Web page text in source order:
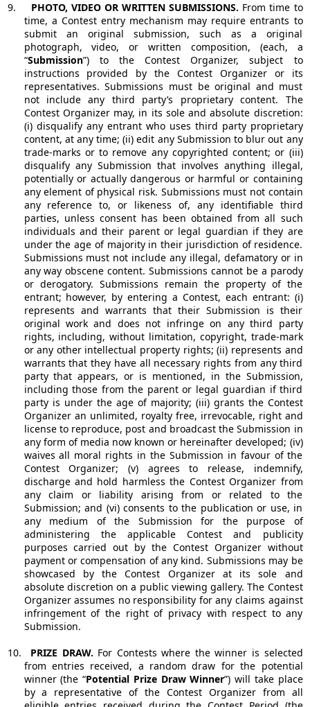
9.
PHOTO, VIDEO OR WRITTEN SUBMISSIONS. From time to
time, a Contest entry mechanism may require entrants to
submit an original submission, such as a original
photograph, video, or written composition, (each, a
“Submission”) to the Contest Organizer, subject to
instructions provided by the Contest Organizer or its
representatives. Submissions must be original and must
not include any third party’s proprietary content. The
Contest Organizer may, in its sole and absolute discretion:
(i) disqualify any entrant who uses third party proprietary
content, at any time; (ii) edit any Submission to blur out any
trade-marks or to remove any copyrighted content; or (iii)
disqualify any Submission that involves anything illegal,
potentially or actually dangerous or harmful or containing
any element of physical risk. Submissions must not contain
any reference to, or likeness of, any identifiable third
parties, unless consent has been obtained from all such
individuals and their parent or legal guardian if they are
under the age of majority in their jurisdiction of residence.
Submissions must not include any illegal, defamatory or in
any way obscene content. Submissions cannot be a parody
or derogatory. Submissions remain the property of the
entrant; however, by entering a Contest, each entrant: (i)
represents and warrants that their Submission is their
original work and does not infringe on any third party
rights, including, without limitation, copyright, trade-mark
or any other intellectual property rights; (ii) represents and
warrants that they have all necessary rights from any third
party that appears, or is mentioned, in the Submission,
including those from the parent or legal guardian if third
party is under the age of majority; (iii) grants the Contest
Organizer an unlimited, royalty free, irrevocable, right and
license to reproduce, post and broadcast the Submission in
any form of media now known or hereinafter developed; (iv)
waives all moral rights in the Submission in favour of the
Contest Organizer; (v) agrees to release, indemnify,
discharge and hold harmless the Contest Organizer from
any claim or liability arising from or related to the
Submission; and (vi) consents to the publication or use, in
any medium of the Submission for the purpose of
administering the applicable Contest and publicity
purposes carried out by the Contest Organizer without
payment or compensation of any kind. Submissions may be
showcased by the Contest Organizer at its sole and
absolute discretion on a public viewing gallery. The Contest
Organizer assumes no responsibility for any claims against
infringement of the right of privacy with respect to any
Submission.
10.
PRIZE DRAW. For Contests where the winner is selected
from entries received, a random draw for the potential
winner (the “Potential Prize Draw Winner”) will take place
by a representative of the Contest Organizer from all